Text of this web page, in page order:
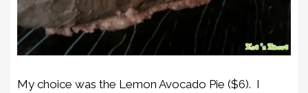
My choice was the Lemon Avocado Pie ($6). I